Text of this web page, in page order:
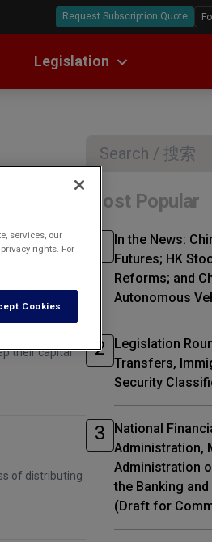
Request Subscription Quote
Legislation
their capital
of distributing
Most Popular
In the News:
Futures; HK
Reforms; and
Autonomous
Legislation
Transfers,
Security
National
Administration,
Administration
the Banking
(Draft for
services, our
rights. For
Cookies